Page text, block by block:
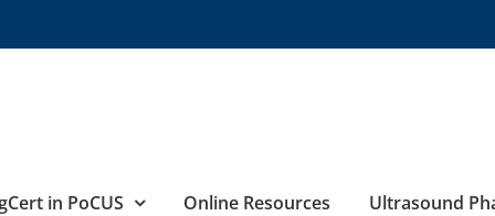
in PoCUS Online Resources Ultrasound